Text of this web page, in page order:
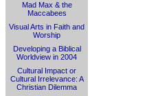
Mad Max & the
Maccabees
Visual Arts in Faith and
Worship
Developing a Biblical
Worldview in 2004
Cultural Impact or
Cultural Irrelevance: A
Christian Dilemma